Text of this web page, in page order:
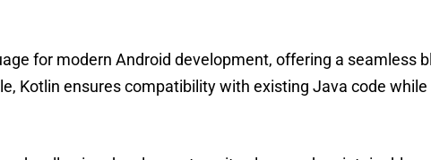
for modern Android development, offering a seamless
Kotlin ensures compatibility with existing Java code